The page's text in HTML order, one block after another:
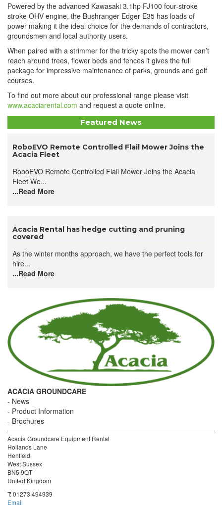
Powered by the advanced Kawasaki 3.1hp FJ100 four-stroke
stroke OHV engine, the Bushranger Edger E35 has loads of
power making it the ideal choice for the demands of contractors,
groundsmen and local authority users.
When paired with a strimmer for the tricky spots the mower can’t
reach around trees, flower beds and fences it gives the full
package for impressive maintenance of parks, grounds and golf
courses.
To find out more about our professional range please visit
www.acaciarental.com and request a quote online.
Featured News
​RoboEVO Remote Controlled Flail Mower Joins the
Acacia Fleet
RoboEVO Remote Controlled Flail Mower Joins the Acacia
Fleet We...
...Read More
Acacia Rental has hedge cutting and pruning
covered
As the winter months approach, we have the perfect tools for
hire...
...Read More
ACACIA GROUNDCARE
News
Product Information
Brochures
Acacia Groundcare Equipment Rental
Hollands Lane
Henfield
West Sussex
BN5 9QT
United Kingdom
T:01273 494939
Email